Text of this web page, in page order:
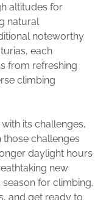
altitudes for
natural
noteworthy
each
from refreshing
climbing
its challenges,
those challenges
daylight hours
new
for climbing.
and get ready to